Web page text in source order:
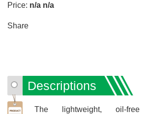
Price: n/a n/a
Share
Descriptions
The lightweight, oil-free